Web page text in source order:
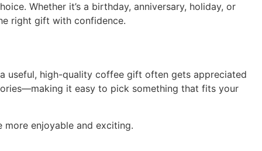
Whether it’s a birthday, anniversary, holiday, or
right gift with confidence.
useful, high-quality coffee gift often gets appreciated
it easy to pick something that fits your
enjoyable and exciting.